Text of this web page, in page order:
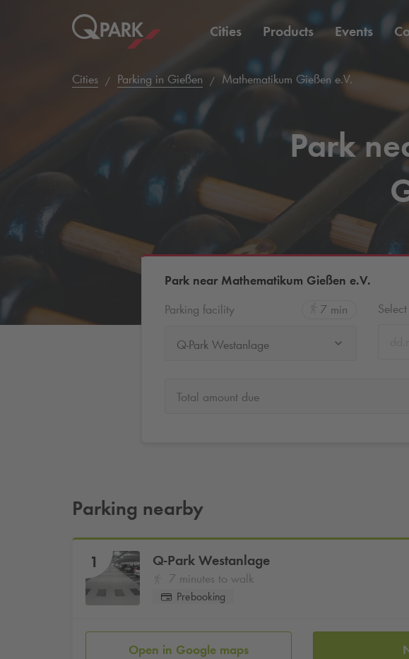
Cities Products Events
Cities Parking in Gießen Mathematikum Gießen e.V.
Park
Park near Mathematikum Gießen e.V.
Parking facility
7 min
Q-Park Westanlage
Total amount due
Parking nearby
1 Q-Park Westanlage
7 minutes to walk
Prebooking
Open in Google maps